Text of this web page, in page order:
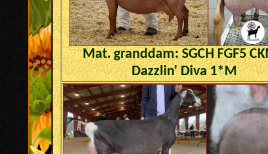
Mat. granddam: SGCH FGF5
Dazzlin' Diva 1*M